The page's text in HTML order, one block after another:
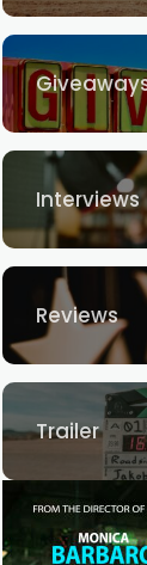
Interviews
Reviews
Trailer